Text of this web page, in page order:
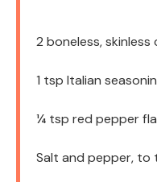
2 boneless,
1 tsp Italian
¼ tsp red pepper
Salt and pepper, to